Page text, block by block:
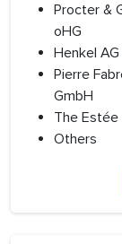
Procter &
oHG
Henkel
Pierre
GmbH
The Estée
Others